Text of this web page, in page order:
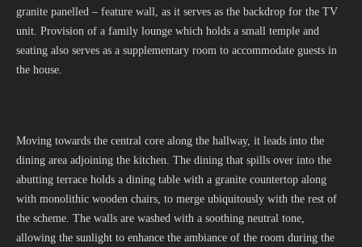
granite panelled – feature wall, as it serves as the backdrop for the TV
unit. Provision of a family lounge which holds a small temple and
seating also serves as a supplementary room to accommodate guests in
the house.
Moving towards the central core along the hallway, it leads into the
dining area adjoining the kitchen. The dining that spills over into the
abutting terrace holds a dining table with a granite countertop along
with monolithic wooden chairs, to merge ubiquitously with the rest of
the scheme. The walls are washed with a soothing neutral tone,
allowing the sunlight to enhance the ambiance of the room during the